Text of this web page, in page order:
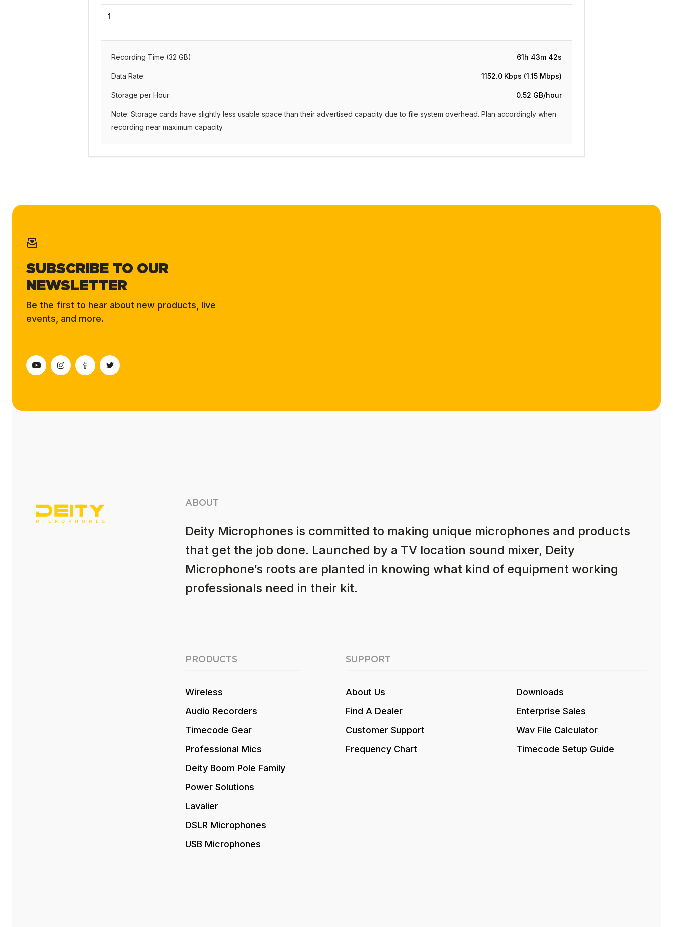
Recording Time (32 GB): 61h 43m 42s
Data Rate: 1152.0 Kbps (1.15 Mbps)
Storage per Hour: 0.52 GB/hour
Note: Storage cards have slightly less usable space than their advertised capacity due to file system overhead. Plan accordingly when
recording near maximum capacity.
SUBSCRIBE TO OUR
NEWSLETTER
Be the first to hear about new products, live
events, and more.
ABOUT
Deity Microphones is committed to making unique microphones and products
that get the job done. Launched by a TV location sound mixer, Deity
Microphone’s roots are planted in knowing what kind of equipment working
professionals need in their kit.
PRODUCTS
Wireless
Audio Recorders
Timecode Gear
Professional Mics
Deity Boom Pole Family
Power Solutions
Lavalier
DSLR Microphones
USB Microphones
SUPPORT
About Us
Find A Dealer
Customer Support
Frequency Chart
Downloads
Enterprise Sales
Wav File Calculator
Timecode Setup Guide